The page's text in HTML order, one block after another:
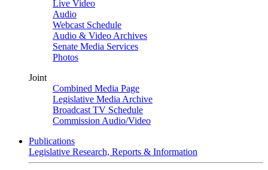
Live Video
Audio
Webcast Schedule
Audio & Video Archives
Senate Media Services
Photos
Joint
Combined Media Page
Legislative Media Archive
Broadcast TV Schedule
Commission Audio/Video
Publications
Legislative Research, Reports & Information